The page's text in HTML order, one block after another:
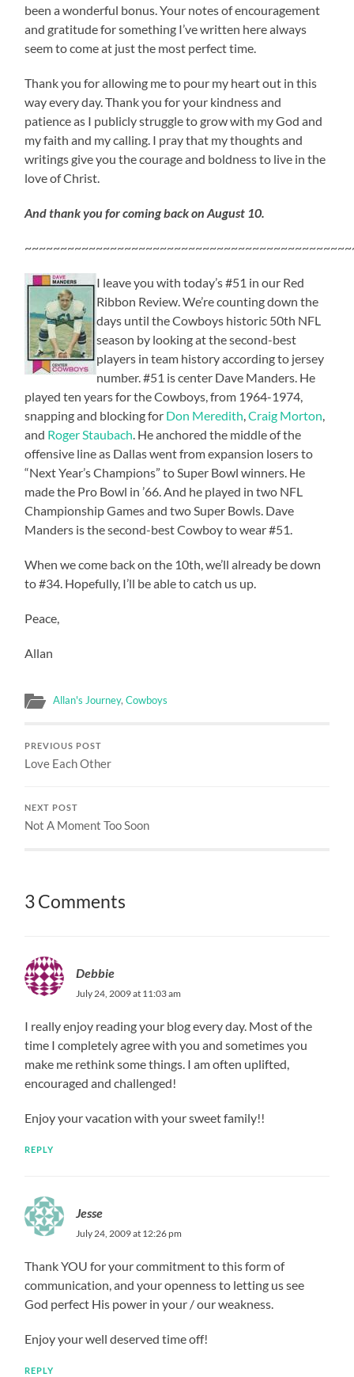
been a wonderful bonus. Your notes of encouragement
and gratitude for something I’ve written here always
seem to come at just the most perfect time.
Thank you for allowing me to pour my heart out in this
way every day. Thank you for your kindness and
patience as I publicly struggle to grow with my God and
my faith and my calling. I pray that my thoughts and
writings give you the courage and boldness to live in the
love of Christ.
And thank you for coming back on August 10.
I leave you with today’s #51 in our Red
Ribbon Review. We’re counting down the
days until the Cowboys historic 50th NFL
season by looking at the second-best
players in team history according to jersey
number. #51 is center Dave Manders. He
played ten years for the Cowboys, from 1964-1974,
snapping and blocking for Don Meredith ,Craig Morton
and Roger Staubach . He anchored the middle of the
offensive line as Dallas went from expansion losers to
“Next Year’s Champions” to Super Bowl winners. He
made the Pro Bowl in ’66. And he played in two NFL
Championship Games and two Super Bowls. Dave
Manders is the second-best Cowboy to wear #51.
When we come back on the 10th, we’ll already be down
to #34. Hopefully, I’ll be able to catch us up.
Peace,
Allan
Allan's Journey,Cowboys
PREVIOUS POST
Love Each Other
NEXT POST
Not A Moment Too Soon
3 Comments
Debbie
July 24, 2009 at 11:03 am
I really enjoy reading your blog every day. Most of the
time I completely agree with you and sometimes you
make me rethink some things. I am often uplifted,
encouraged and challenged!
Enjoy your vacation with your sweet family!!
REPLY
Jesse
July 24, 2009 at 12:26 pm
Thank YOU for your commitment to this form of
communication, and your openness to letting us see
God perfect His power in your / our weakness.
Enjoy your well deserved time off!
REPLY